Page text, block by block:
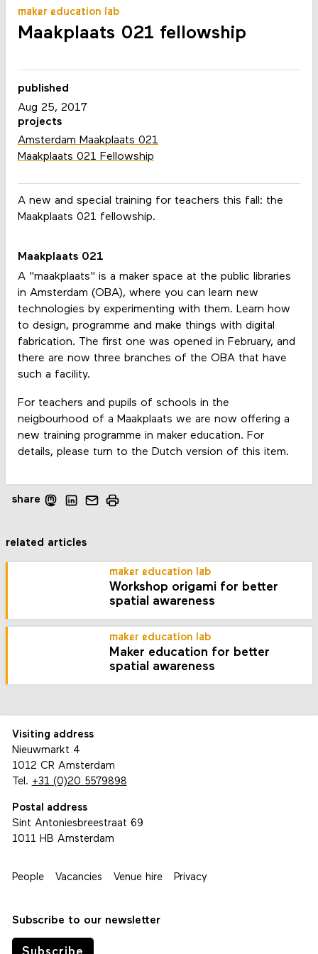
maker education lab
Maakplaats 021 fellowship
A new and special training for teachers this fall: the
Maakplaats 021 fellowship.
Maakplaats 021
A "maakplaats" is a maker space at the public libraries
in Amsterdam (OBA), where you can learn new
technologies by experimenting with them. Learn how
to design, programme and make things with digital
fabrication. The first one was opened in February, and
there are now three branches of the OBA that have
such a facility.
For teachers and pupils of schools in the
neigbourhood of a Maakplaats we are now offering a
new training programme in maker education. For
details, please turn to the Dutch version of this item.
published
Aug 25, 2017
projects
Amsterdam Maakplaats 021
Maakplaats 021 Fellowship
share
related articles
maker education lab
Workshop origami for better
spatial awareness
maker education lab
Maker education for better
spatial awareness
Visiting address
Nieuwmarkt 4
1012 CR Amsterdam
Tel. +31 (0)20 5579898
Postal address
Sint Antoniesbreestraat 69
1011 HB Amsterdam
People Vacancies Venue hire Privacy
Subscribe to our newsletter